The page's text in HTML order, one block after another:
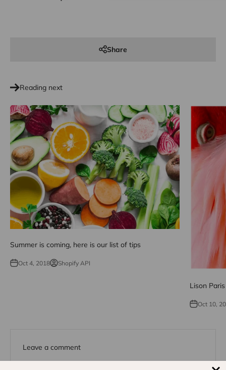
Share
Reading next
Summer is coming, here is our list of tips
Oct 4, 2018 Shopify API
Lison
Oct 10,
Leave a comment